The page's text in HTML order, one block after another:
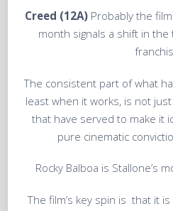
Creed (12A) Probably the
month signals a shift in
The consistent part of what
least when it works, is not
that have served to make it
pure cinematic
Rocky Balboa is Stallone’s
The film’s key spin is that it